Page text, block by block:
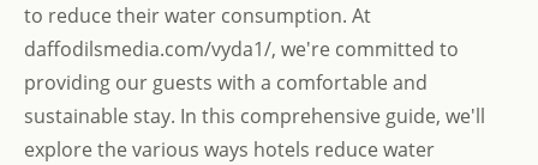
to reduce their water consumption. At
daffodilsmedia.com/vyda1/, we're committed to
providing our guests with a comfortable and
sustainable stay. In this comprehensive guide, we'll
explore the various ways hotels reduce water